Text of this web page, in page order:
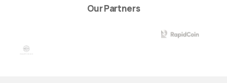
Our Partners